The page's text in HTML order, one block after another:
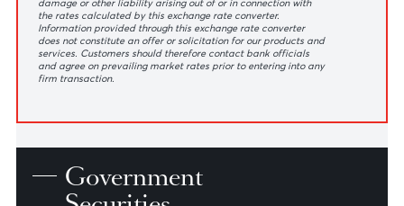
From
* indicative rates only. Rounded to two decimal points.
The exchange rates calculated by this converter are derived
from the bank’s indicative average buying and selling prices.